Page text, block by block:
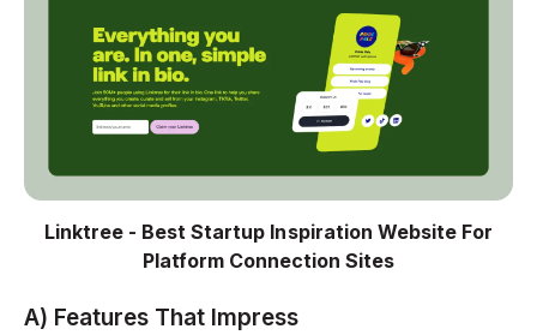
Linktree - Best Startup Inspiration Website For
Platform Connection Sites
A) Features That Impress